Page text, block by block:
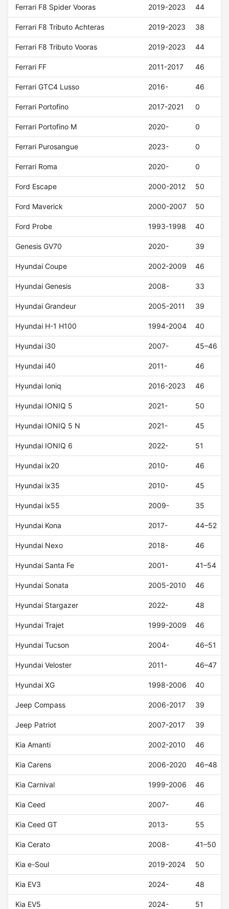
Ferrari F8 Spider Vooras 2019-2023 44
Ferrari F8 Tributo Achteras 2019-2023 38
Ferrari F8 Tributo Vooras 2019-2023 44
Ferrari FF 2011-2017 46
Ferrari GTC4 Lusso 2016- 46
Ferrari Portofino 2017-2021 0
Ferrari Portofino M 2020- 0
Ferrari Purosangue 2023- 0
Ferrari Roma 2020- 0
Ford Escape 2000-2012 50
Ford Maverick 2000-2007 50
Ford Probe 1993-1998 40
Genesis GV70 2020- 39
Hyundai Coupe 2002-2009 46
Hyundai Genesis 2008- 33
Hyundai Grandeur 2005-2011 39
Hyundai H-1 H100 1994-2004 40
Hyundai i30 2007- 45–46
Hyundai i40 2011- 46
Hyundai Ioniq 2016-2023 46
Hyundai IONIQ 5 2021- 50
Hyundai IONIQ 5 N 2021- 45
Hyundai IONIQ 6 2022- 51
Hyundai ix20 2010- 46
Hyundai ix35 2010- 45
Hyundai ix55 2009- 35
Hyundai Kona 2017- 44–52
Hyundai Nexo 2018- 46
Hyundai Santa Fe 2001- 41–54
Hyundai Sonata 2005-2010 46
Hyundai Stargazer 2022- 48
Hyundai Trajet 1999-2009 46
Hyundai Tucson 2004- 46–51
Hyundai Veloster 2011- 46–47
Hyundai XG 1998-2006 40
Jeep Compass 2006-2017 39
Jeep Patriot 2007-2017 39
Kia Amanti 2002-2010 46
Kia Carens 2006-2020 46–48
Kia Carnival 1999-2006 46
Kia Ceed 2007- 46
Kia Ceed GT 2013- 55
Kia Cerato 2008- 41–50
Kia e-Soul 2019-2024 50
Kia EV3 2024- 48
Kia EV5 2024- 51